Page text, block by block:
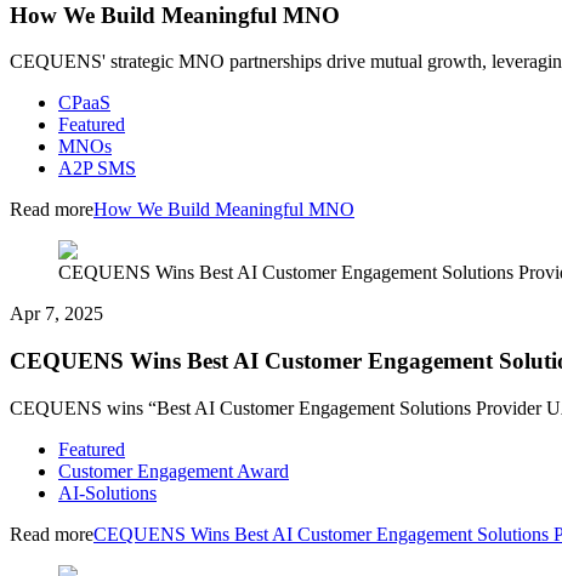
How We Build Meaningful MNO
CEQUENS' strategic MNO partnerships drive mutual growth,
CPaaS
Featured
MNOs
A2P SMS
Read moreHow We Build Meaningful MNO
CEQUENS Wins Best AI Customer Engagement Solutions
Apr 7, 2025
CEQUENS Wins Best AI Customer Engagement
CEQUENS wins “Best AI Customer Engagement Solutions Provider
Featured
Customer Engagement Award
AI-Solutions
Read moreCEQUENS Wins Best AI Customer Engagement Solutions